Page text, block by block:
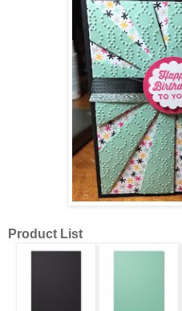
Product List